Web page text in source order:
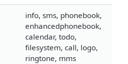
info, sms, phonebook,
enhancedphonebook,
calendar, todo,
filesystem, call, logo,
ringtone, mms